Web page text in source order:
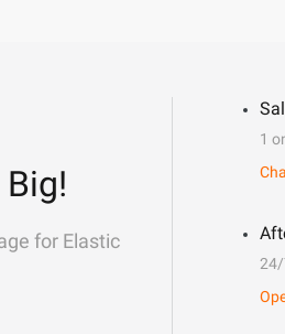
for Elastic
1
24/